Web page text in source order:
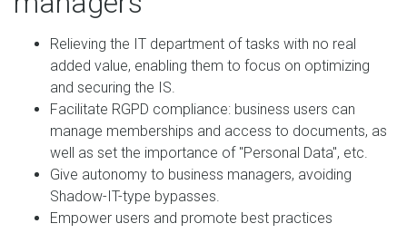
Relieving the IT department of tasks with no real
added value, enabling them to focus on optimizing
and securing the IS.
Facilitate RGPD compliance: business users can
manage memberships and access to documents, as
well as set the importance of "Personal Data", etc.
Give autonomy to business managers, avoiding
Shadow-IT-type bypasses.
Empower users and promote best practices